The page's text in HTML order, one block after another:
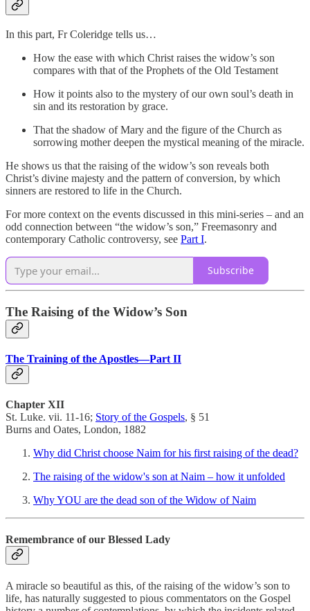
In this part, Fr Coleridge tells us…
How the ease with which Christ raises the widow’s son
compares with that of the Prophets of the Old Testament
How it points also to the mystery of our own soul’s death in
sin and its restoration by grace.
That the shadow of Mary and the figure of the Church as
sorrowing mother deepen the mystical meaning of the miracle.
He shows us that the raising of the widow’s son reveals both
Christ’s divine majesty and the pattern of conversion, by which
sinners are restored to life in the Church.
For more context on the events discussed in this mini-series – and an
odd connection between “the widow’s son,” Freemasonry and
contemporary Catholic controversy, see Part I.
Subscribe
The Raising of the Widow’s Son
The Training of the Apostles—Part II
Chapter XII
St. Luke. vii. 11-16; Story of the Gospels, § 51
Burns and Oates, London, 1882
Why did Christ choose Naim for his first raising of the dead?
The raising of the widow's son at Naim – how it unfolded
Why YOU are the dead son of the Widow of Naim
Remembrance of our Blessed Lady
A miracle so beautiful as this, of the raising of the widow’s son to
life, has naturally suggested to pious commentators on the Gospel